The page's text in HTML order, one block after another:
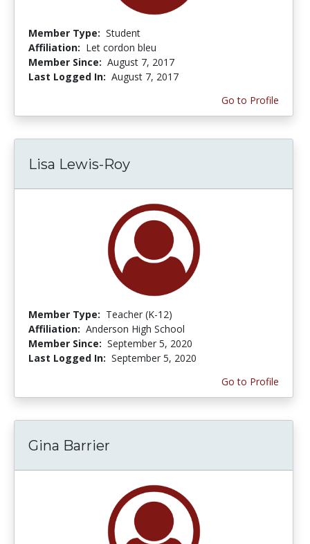
Member Type: Student
Affiliation: Let cordon bleu
Member Since: August 7, 2017
Last Logged In: August 7, 2017
Go to Profile
Lisa Lewis-Roy
Member Type: Teacher (K-12)
Affiliation: Anderson High School
Member Since: September 5, 2020
Last Logged In: September 5, 2020
Go to Profile
Gina Barrier